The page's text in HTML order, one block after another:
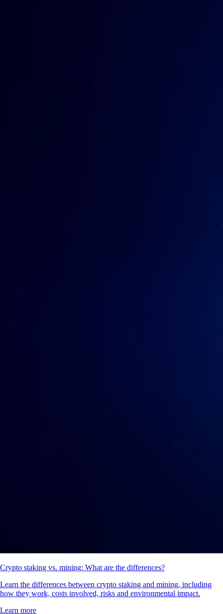
Crypto staking vs. mining: What are the differences?
Learn the differences between crypto staking and mining, including
how they work, costs involved, risks and environmental impact.
Learn more